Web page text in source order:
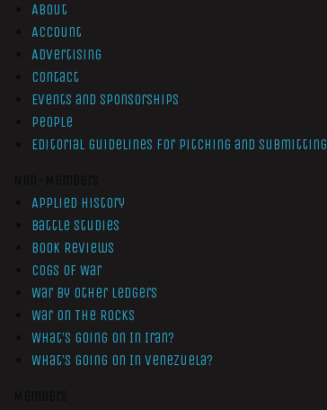
About
Account
Advertising
Contact
Events and Sponsorships
People
Editorial Guidelines for Pitching and Submitting
Applied History
Battle Studies
Book Reviews
Cogs of War
War by Other Ledgers
War On The Rocks
What’s Going On In Iran?
What’s Going On In Venezuela?